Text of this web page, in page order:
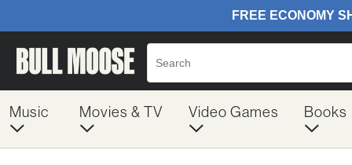
Music Movies & TV Video Games Books